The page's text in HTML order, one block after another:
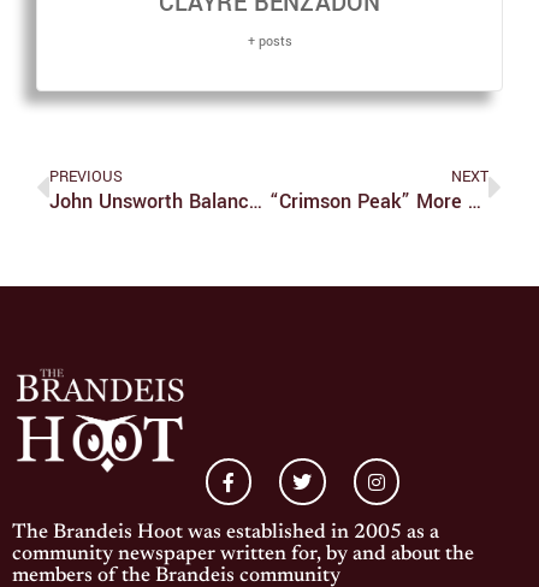
+ posts
PREVIOUS
John Unsworth Balances Library Of The Past, LTS Future
NEXT
“Crimson Peak” More Like Crimson Bleak
The Brandeis Hoot was established in 2005 as a
community newspaper written for, by and about the
members of the Brandeis community